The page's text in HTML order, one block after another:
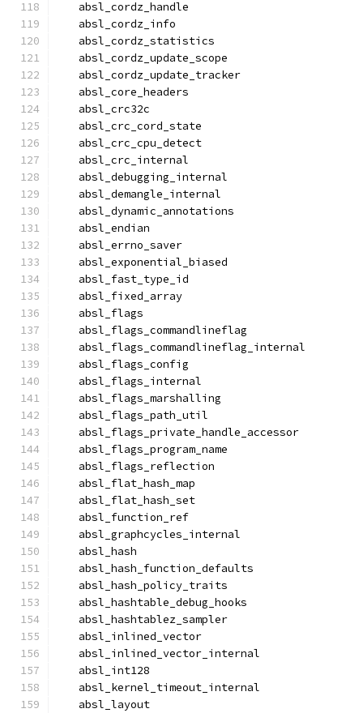
  absl_cordz_handle
  absl_cordz_info
  absl_cordz_statistics
  absl_cordz_update_scope
  absl_cordz_update_tracker
  absl_core_headers
  absl_crc32c
  absl_crc_cord_state
  absl_crc_cpu_detect
  absl_crc_internal
  absl_debugging_internal
  absl_demangle_internal
  absl_dynamic_annotations
  absl_endian
  absl_errno_saver
  absl_exponential_biased
  absl_fast_type_id
  absl_fixed_array
  absl_flags
  absl_flags_commandlineflag
  absl_flags_commandlineflag_internal
  absl_flags_config
  absl_flags_internal
  absl_flags_marshalling
  absl_flags_path_util
  absl_flags_private_handle_accessor
  absl_flags_program_name
  absl_flags_reflection
  absl_flat_hash_map
  absl_flat_hash_set
  absl_function_ref
  absl_graphcycles_internal
  absl_hash
  absl_hash_function_defaults
  absl_hash_policy_traits
  absl_hashtable_debug_hooks
  absl_hashtablez_sampler
  absl_inlined_vector
  absl_inlined_vector_internal
  absl_int128
  absl_kernel_timeout_internal
  absl_layout